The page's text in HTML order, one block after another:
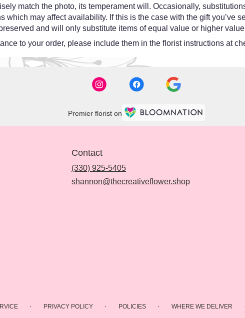
match the photo, its temperament will. Occasionally,
which may affect availability. If this is the case with the gift you’ve
and will only substitute items of equal value or higher
to your order, please include them in the florist instructions at
Premier florist on
Contact
(330) 925-5405
shannon@thecreativeflower.shop
· PRIVACY POLICY · POLICIES · WHERE WE DELIVER ·